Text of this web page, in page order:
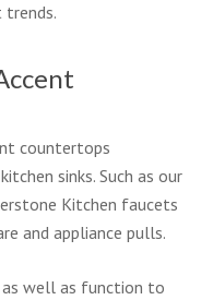
countertops
sinks. Such as our
Kitchen faucets
and appliance pulls.
as well as function to